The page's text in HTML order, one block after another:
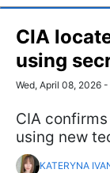
CIA
using
Wed, April 08, 2026 -
CIA
using new
KATERYNA